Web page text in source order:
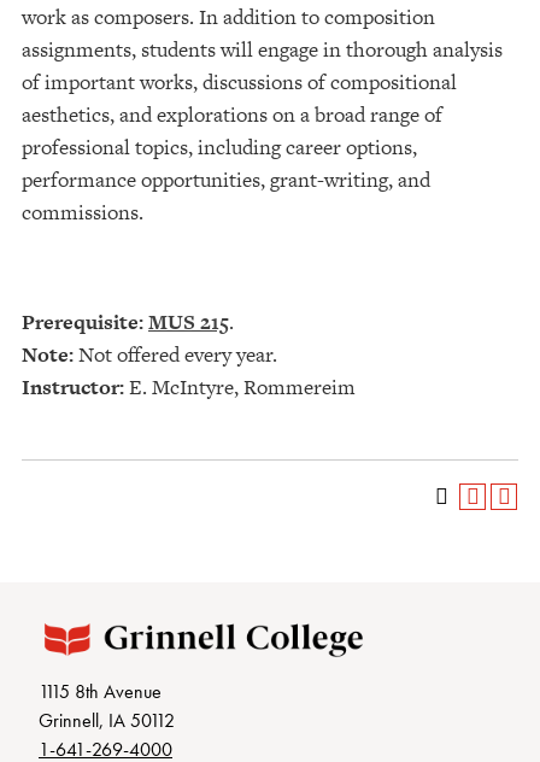
work as composers. In addition to composition
assignments, students will engage in thorough analysis
of important works, discussions of compositional
aesthetics, and explorations on a broad range of
professional topics, including career options,
performance opportunities, grant-writing, and
commissions.
Prerequisite:MUS 215.
Note:Not offered every year.
Instructor:E. McIntyre, Rommereim
1115 8th Avenue
Grinnell, IA 50112
1-641-269-4000